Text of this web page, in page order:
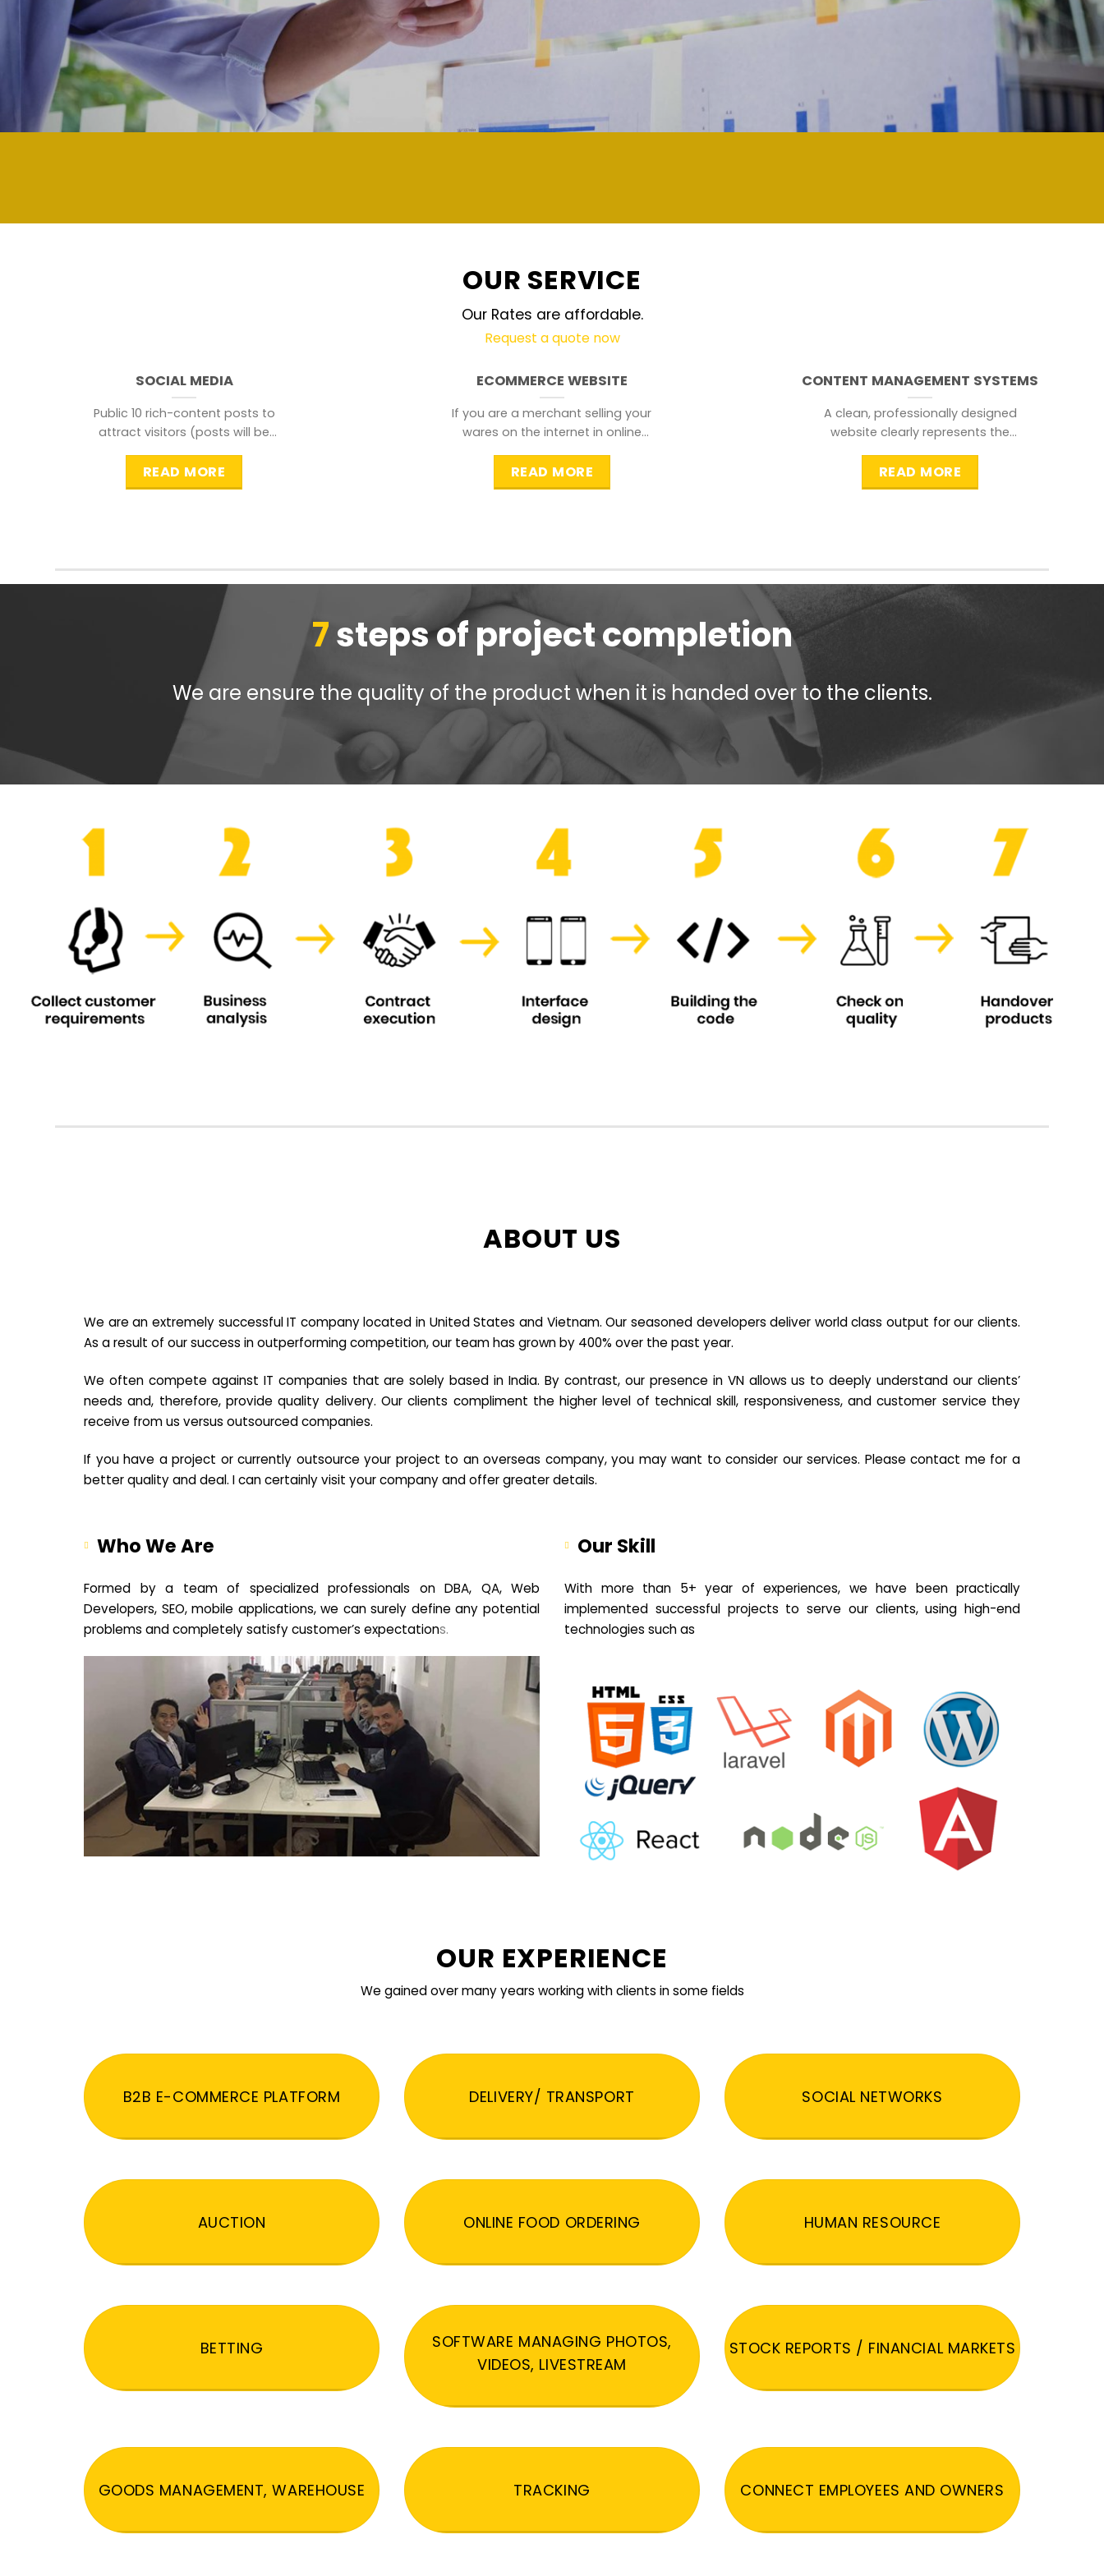
demand and updated regularly technology
OUR SERVICE
Our Rates are affordable.
Request a quote now
SOCIAL MEDIA
Public 10 rich-content posts to
attract visitors (posts will be
READ MORE
ECOMMERCE WEBSITE
If you are a merchant selling your
wares on the internet in online
READ MORE
CONTENT MANAGEMENT SYSTEMS
A clean, professionally designed
website clearly represents the
searching for.
READ MORE
7steps of project completion
We are ensure the quality of the product when it is handed over to the clients.
ABOUT US
We are an extremely successful IT company located in United States and Vietnam. Our seasoned developers deliver world class output for our clients.
As a result of our success in outperforming competition, our team has grown by 400% over the past year.
We often compete against IT companies that are solely based in India. By contrast, our presence in VN allows us to deeply understand our clients’
needs and, therefore, provide quality delivery. Our clients compliment the higher level of technical skill, responsiveness, and customer service they
receive from us versus outsourced companies.
If you have a project or currently outsource your project to an overseas company, you may want to consider our services. Please contact me for a
better quality and deal. I can certainly visit your company and offer greater details.
Who We Are
Formed by a team of specialized professionals on DBA, QA, Web
Developers, SEO, mobile applications, we can surely define any potential
problems and completely satisfy customer’s expectations.
Our Skill
With more than 5+ year of experiences, we have been practically
implemented successful projects to serve our clients, using high-end
technologies such as
OUR EXPERIENCE
We gained over many years working with clients in some fields
B2B E-COMMERCE PLATFORM DELIVERY/ TRANSPORT SOCIAL NETWORKS
AUCTION ONLINE FOOD ORDERING HUMAN RESOURCE
BETTING
SOFTWARE MANAGING PHOTOS,
VIDEOS, LIVESTREAM
STOCK REPORTS / FINANCIAL MARKETS
GOODS MANAGEMENT, WAREHOUSE TRACKING CONNECT EMPLOYEES AND OWNERS